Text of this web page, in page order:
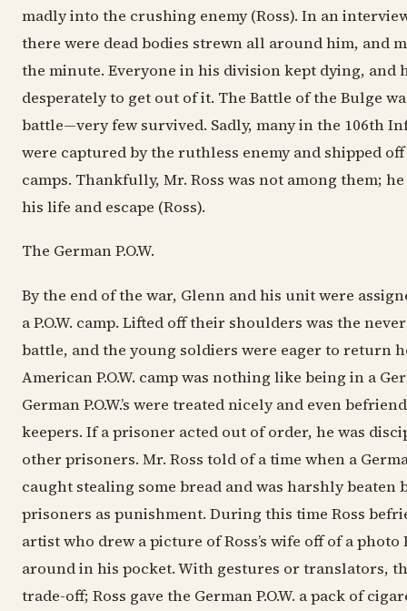
madly into the crushing enemy (Ross). In an
there were dead bodies strewn all around him, and
the minute. Everyone in his division kept dying, and
desperately to get out of it. The Battle of the Bulge
battle—very few survived. Sadly, many in the 106th
were captured by the ruthless enemy and shipped off
camps. Thankfully, Mr. Ross was not among them;
his life and escape (Ross).
The German P.O.W.
By the end of the war, Glenn and his unit were
a P.O.W. camp. Lifted off their shoulders was the
battle, and the young soldiers were eager to return
American P.O.W. camp was nothing like being in a
German P.O.W.’s were treated nicely and even
keepers. If a prisoner acted out of order, he was
other prisoners. Mr. Ross told of a time when a
caught stealing some bread and was harshly beaten
prisoners as punishment. During this time Ross
artist who drew a picture of Ross’s wife off of a photo
around in his pocket. With gestures or translators,
trade-off; Ross gave the German P.O.W. a pack of